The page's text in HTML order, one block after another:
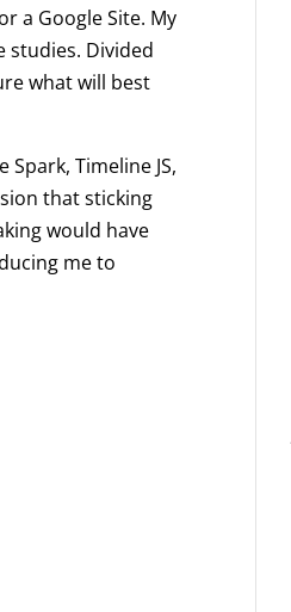
a Google Site. My
studies. Divided
what will best
Timeline JS,
that sticking
would have
me to